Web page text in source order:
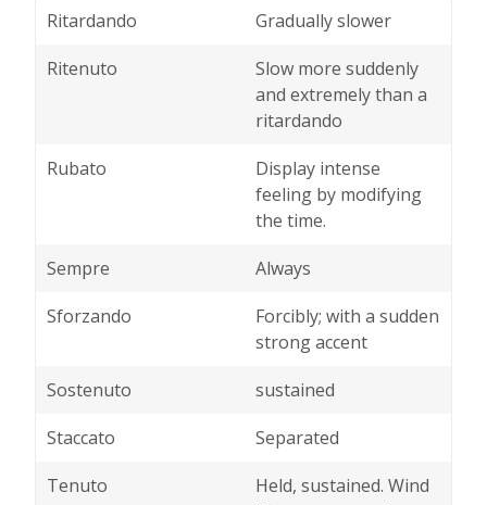
Ritardando
Gradually slower
Ritenuto
Slow more suddenly
and extremely than a
ritardando
Rubato
Display intense
feeling by modifying
the time.
Sempre
Always
Sforzando
Forcibly; with a sudden
strong accent
Sostenuto
sustained
Staccato
Separated
Tenuto
Held, sustained. Wind